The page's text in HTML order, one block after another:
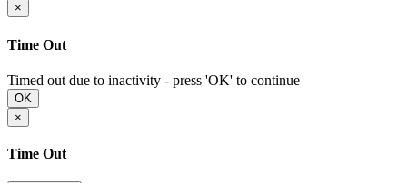
×
Time Out
Timed out due to inactivity - press 'OK' to continue
OK
×
Time Out